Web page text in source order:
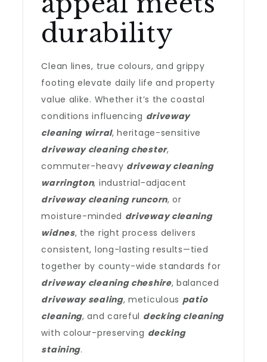
durability
Clean lines, true colours, and grippy
footing elevate daily life and property
value alike. Whether it’s the coastal
conditions influencing driveway
cleaning wirral, heritage-sensitive
driveway cleaning chester,
commuter-heavy driveway cleaning
warrington, industrial-adjacent
driveway cleaning runcorn, or
moisture-minded driveway cleaning
widnes, the right process delivers
consistent, long-lasting results—tied
together by county-wide standards for
driveway cleaning cheshire, balanced
driveway sealing, meticulous patio
cleaning, and careful decking cleaning
with colour-preserving decking
staining.